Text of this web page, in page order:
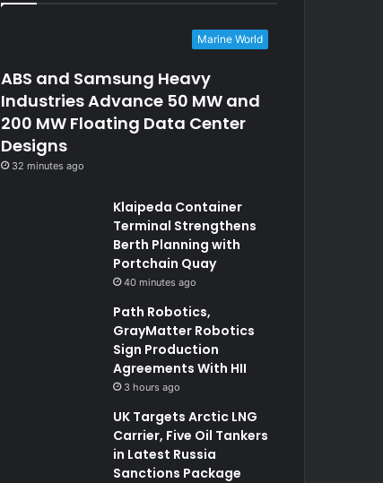
Marine World
ABS and Samsung Heavy
Industries Advance 50 MW and
200 MW Floating Data Center
Designs
32 minutes ago
Klaipeda Container
Terminal Strengthens
Berth Planning with
Portchain Quay
40 minutes ago
Path Robotics,
GrayMatter Robotics
Sign Production
Agreements With HII
3 hours ago
UK Targets Arctic LNG
Carrier, Five Oil Tankers
in Latest Russia
Sanctions Package